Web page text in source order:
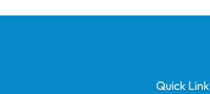
Quick Link